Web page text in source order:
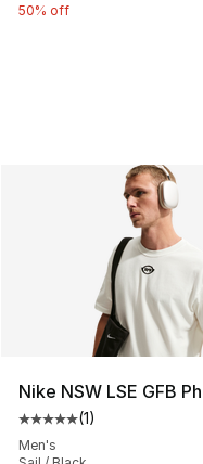
50% off
Nike NSW LSE GFB
Average customer
(1)
Men's